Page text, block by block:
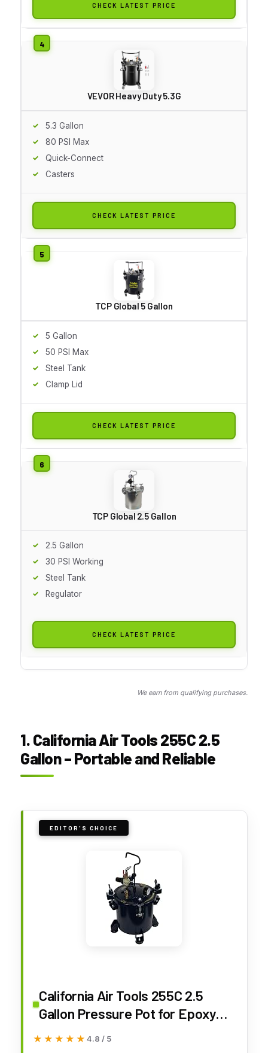
CHECK LATEST PRICE
VEVOR Heavy Duty 5.3G
5.3 Gallon
80 PSI Max
Quick-Connect
Casters
CHECK LATEST PRICE
TCP Global 5 Gallon
5 Gallon
50 PSI Max
Steel Tank
Clamp Lid
CHECK LATEST PRICE
TCP Global 2.5 Gallon
2.5 Gallon
30 PSI Working
Steel Tank
Regulator
CHECK LATEST PRICE
We earn from qualifying purchases.
1. California Air Tools 255C 2.5
Gallon – Portable and Reliable
EDITOR'S CHOICE
California Air Tools 255C 2.5
Gallon Pressure Pot for Epoxy
Resin Casting, Coated Steel
★★★★★
★★★★★ 4.8 / 5